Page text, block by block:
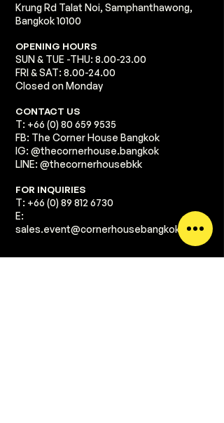
Krung Rd Talat Noi, Samphanthawong,
Bangkok 10100​​
​OPENING HOURS
SUN & TUE -THU: 8.00-23.00
FRI & SAT: 8.00-24.00
Closed on Monday
​CONTACT US
T: +66 (0) 80 659 9535
FB: The Corner House Bangkok
IG: @thecornerhouse.bangkok​
LINE: @thecornerhousebkk
​FOR INQUIRIES
T: +66 (0) 89 812 6730
E:
sales.event@cornerhousebangkok.com